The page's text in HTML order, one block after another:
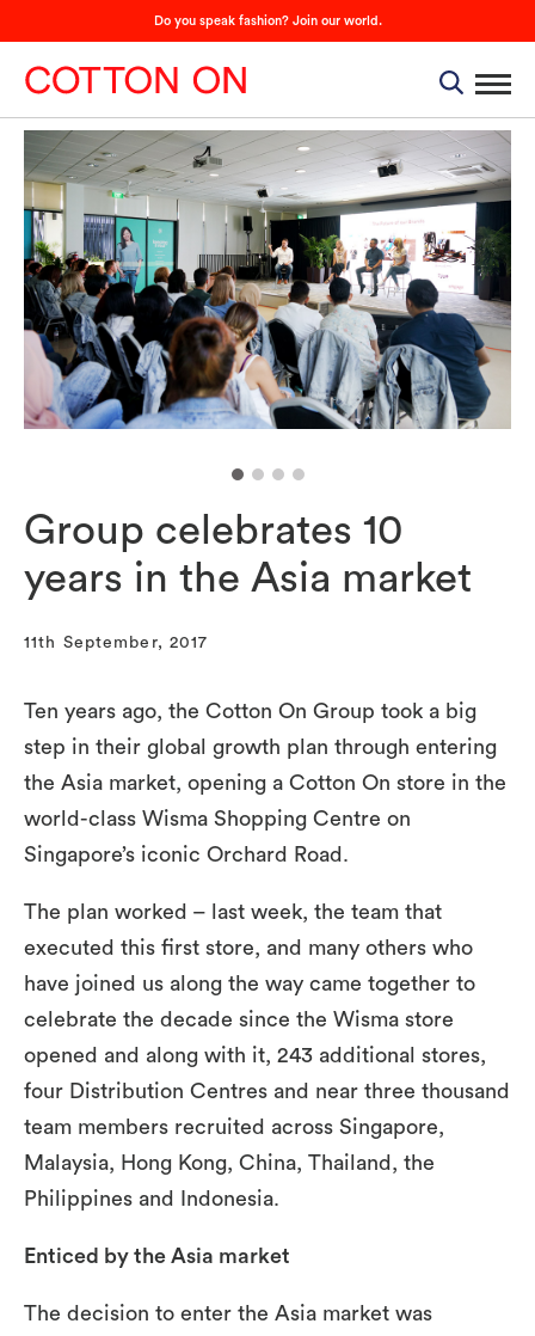
Do you speak fashion? Join our world.
Group celebrates 10
years in the Asia market
11th September, 2017
Ten years ago, the Cotton On Group took a big
step in their global growth plan through entering
the Asia market, opening a Cotton On store in the
world-class Wisma Shopping Centre on
Singapore’s iconic Orchard Road.
The plan worked – last week, the team that
executed this first store, and many others who
have joined us along the way came together to
celebrate the decade since the Wisma store
opened and along with it, 243 additional stores,
four Distribution Centres and near three thousand
team members recruited across Singapore,
Malaysia, Hong Kong, China, Thailand, the
Philippines and Indonesia.
Enticed by the Asia market
The decision to enter the Asia market was